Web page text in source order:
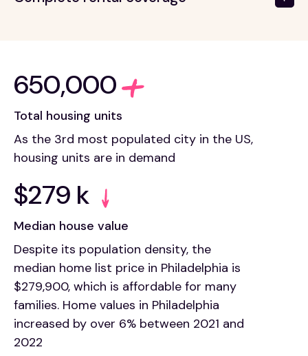
650,000
Total housing units
As the 3rd most populated city in the US,
housing units are in demand
$279 k
Median house value
Despite its population density, the
median home list price in Philadelphia is
$279,900, which is affordable for many
families. Home values in Philadelphia
increased by over 6% between 2021 and
2022